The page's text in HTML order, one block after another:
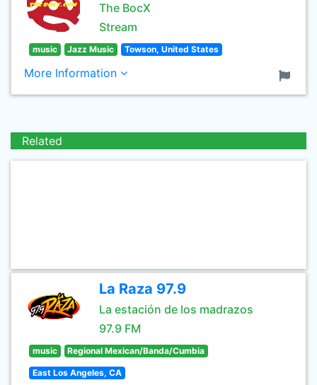
The BocX
Stream
music Jazz Music Towson, United States
More Information
Related
La Raza 97.9
La estación de los madrazos
97.9 FM
music Regional Mexican/Banda/Cumbia
East Los Angeles, CA